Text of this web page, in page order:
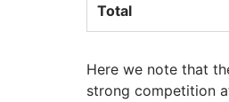
Total
Here we note that
strong competition